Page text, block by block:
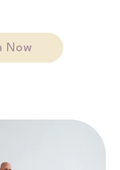
Now